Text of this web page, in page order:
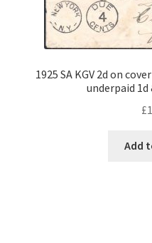
1925 SA KGV 2d on
underpaid 1d
£
Add